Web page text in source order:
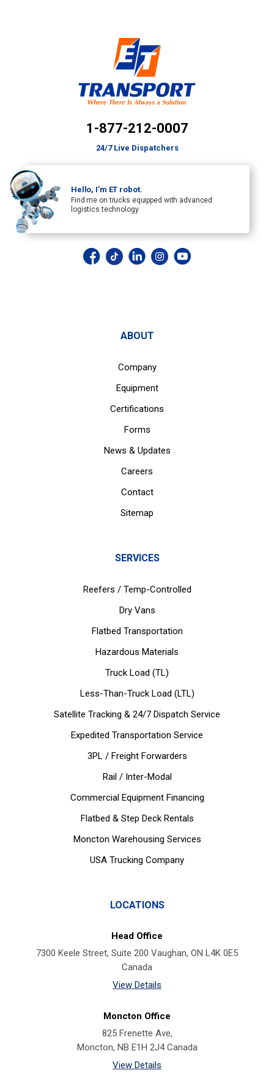
1-877-212-0007
24/7 Live Dispatchers
Hello, I’m ET robot.
Find me on trucks equipped with advanced
logistics technology.
ABOUT
Company
Equipment
Certifications
Forms
News & Updates
Careers
Contact
Sitemap
SERVICES
Reefers / Temp-Controlled
Dry Vans
Flatbed Transportation
Hazardous Materials
Truck Load (TL)
Less-Than-Truck Load (LTL)
Satellite Tracking & 24/7 Dispatch Service
Expedited Transportation Service
3PL / Freight Forwarders
Rail / Inter-Modal
Commercial Equipment Financing
Flatbed & Step Deck Rentals
Moncton Warehousing Services
USA Trucking Company
LOCATIONS
Head Office
7300 Keele Street, Suite 200 Vaughan, ON L4K 0E5
Canada
View Details
Moncton Office
825 Frenette Ave,
Moncton, NB E1H 2J4 Canada
View Details